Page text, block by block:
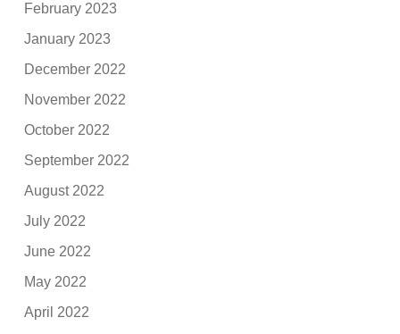
February 2023
January 2023
December 2022
November 2022
October 2022
September 2022
August 2022
July 2022
June 2022
May 2022
April 2022